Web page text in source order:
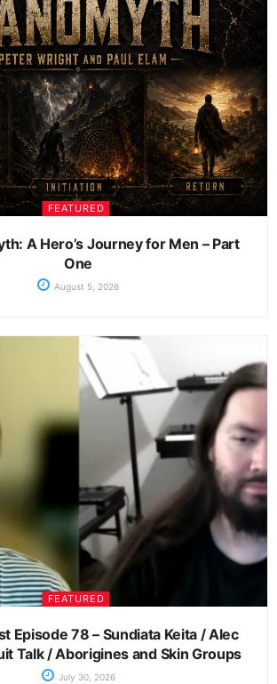
FEATURED
A Hero’s Journey for Men – Part
One
August 5, 2026
FEATURED
Episode 78 – Sundiata Keita / Alec
Talk / Aborigines and Skin Groups
July 30, 2026